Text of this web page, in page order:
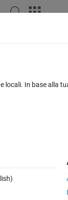
feet again during
locali. In base alla